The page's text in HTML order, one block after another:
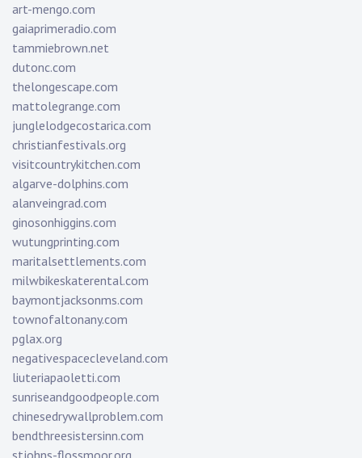
art-mengo.com
gaiaprimeradio.com
tammiebrown.net
dutonc.com
thelongescape.com
mattolegrange.com
junglelodgecostarica.com
christianfestivals.org
visitcountrykitchen.com
algarve-dolphins.com
alanveingrad.com
ginosonhiggins.com
wutungprinting.com
maritalsettlements.com
milwbikeskaterental.com
baymontjacksonms.com
townofaltonany.com
pglax.org
negativespacecleveland.com
liuteriapaoletti.com
sunriseandgoodpeople.com
chinesedrywallproblem.com
bendthreesistersinn.com